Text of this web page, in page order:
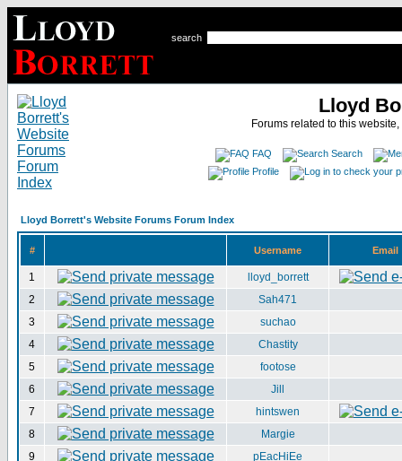
search
Lloyd
Forums related to this
FAQ
Search
Profile
Lloyd Borrett's Website Forums Forum Index
# Username Email
1
lloyd_borrett
2
Sah471
3
suchao
4
Chastity
5
footose
6
Jill
7
hintswen
8
Margie
9
pEacHiEe